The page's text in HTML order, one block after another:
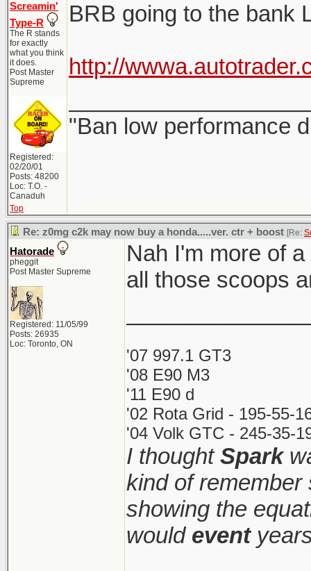
Screamin'
Type-R
The R stands
for exactly
what you think
it does.
Post Master
Supreme
Registered:
02/20/01
Posts: 48200
Loc: T.O. -
Canaduh
BRB going to the bank
http://
"Ban low performance
Top
Re: z0mg c2k may now buy a honda.....ver. ctr + boost [Re:
Hatorade
pheggit
Post Master Supreme
Registered: 11/05/99
Posts: 26935
Loc: Toronto, ON
Nah I'm more of
all those scoops
'07 997.1 GT3
'08 E90 M3
'11 E90 d
'02 Rota Grid - 195-55-
'04 Volk GTC - 245-35-
I thoughtSpark
kind of remember
showing the
would event